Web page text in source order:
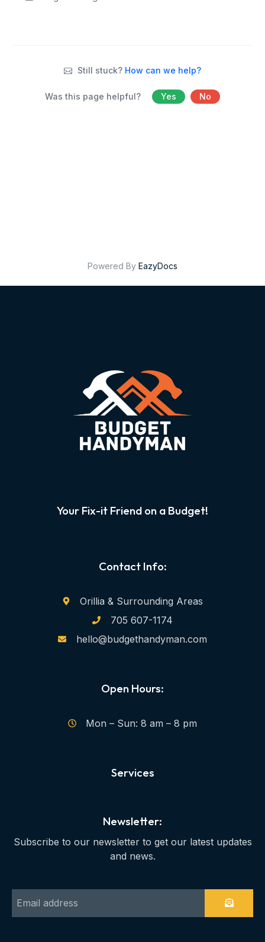
Still stuck? How can we help?
Was this page helpful? Yes No
Powered By EazyDocs
Your Fix-it Friend on a Budget!
Contact Info:
Orillia & Surrounding Areas
705 607-1174
hello@budgethandyman.com
Open Hours:
Mon – Sun: 8 am – 8 pm
Services
Newsletter:
Subscribe to our newsletter to get our latest updates
and news.